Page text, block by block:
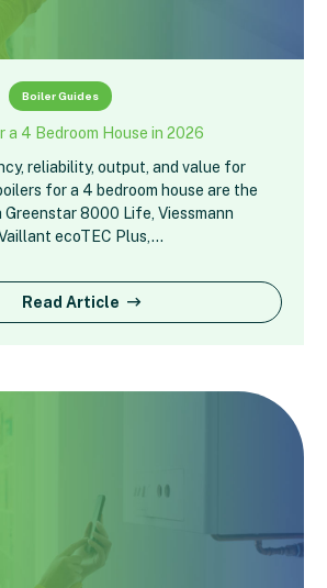
Boiler Guides
a 4 Bedroom House in 2026
reliability, output, and value for
for a 4 bedroom house are the
8000 Life, Viessmann
ecoTEC Plus,…
Read Article